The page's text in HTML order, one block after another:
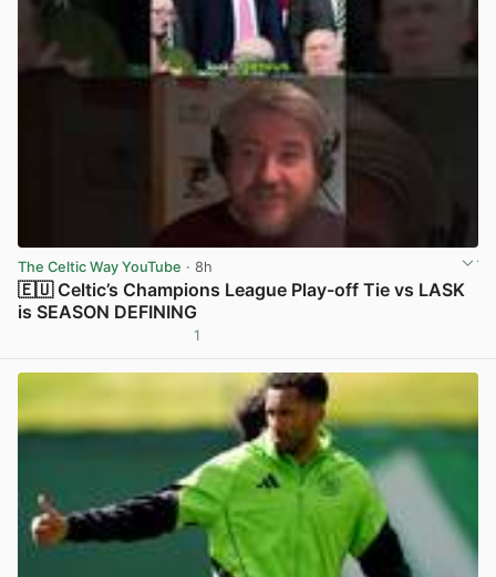
The Celtic Way YouTube · 8h
🇪🇺 Celtic’s Champions League Play-off Tie vs LASK
is SEASON DEFINING
1